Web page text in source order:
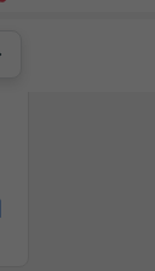
Class 9